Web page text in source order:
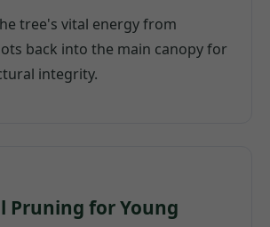
tree's vital energy from
back into the main canopy for
integrity.
Pruning for Young